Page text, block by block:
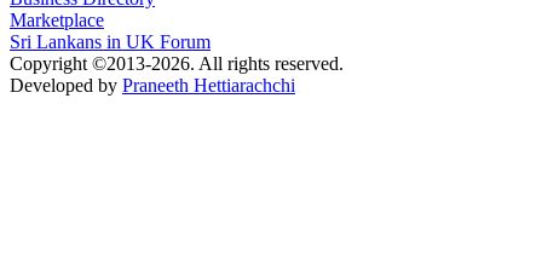
Marketplace
Sri Lankans in UK Forum
Copyright ©2013-2026. All rights reserved.
Developed by Praneeth Hettiarachchi